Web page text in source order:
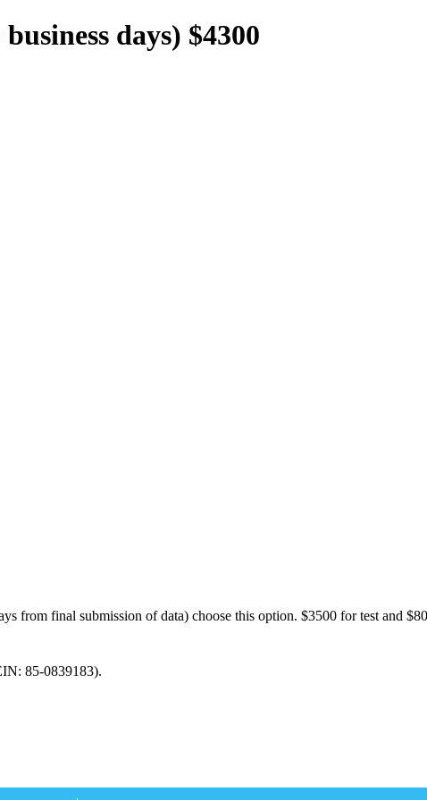
days) $4300
from final submission of data) choose this option. $3500 for test and
85-0839183).